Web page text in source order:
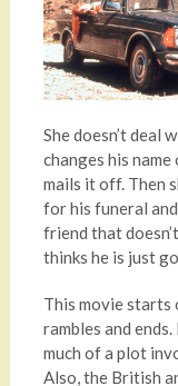
She doesn’t deal
changes his
mails it off. Then
for his funeral
friend that
thinks he is just
This movie
rambles and
much of a plot
Also, the British